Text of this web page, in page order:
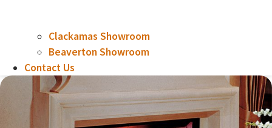
Clackamas Showroom
Beaverton Showroom
Contact Us